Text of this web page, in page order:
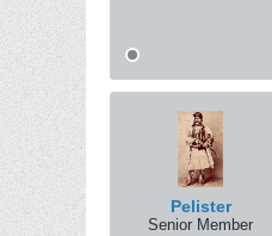
Pelister
Senior Member